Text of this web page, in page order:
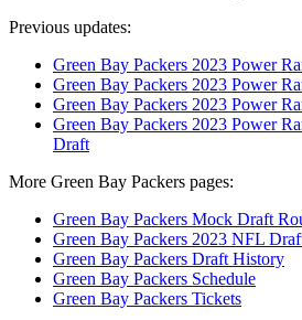
Previous updates:
Green Bay Packers 2023 Power
Green Bay Packers 2023 Power
Green Bay Packers 2023 Power
Green Bay Packers 2023 Power
Draft
More Green Bay Packers pages:
Green Bay Packers Mock Draft
Green Bay Packers 2023 NFL
Green Bay Packers Draft History
Green Bay Packers Schedule
Green Bay Packers Tickets